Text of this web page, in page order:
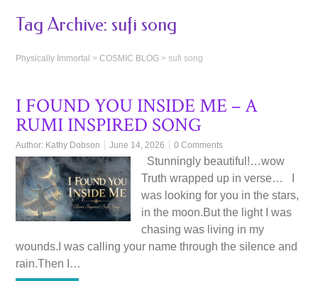
Tag Archive:sufi song
Physically Immortal >COSMIC BLOG >sufi song
I FOUND YOU INSIDE ME – A
RUMI INSPIRED SONG
Author: Kathy Dobson June 14, 2026 0 Comments
Stunningly beautiful!…wow
Truth wrapped up in verse… I
was looking for you in the stars,
in the moon.But the light I was
chasing was living in my
wounds.I was calling your name through the silence and
rain.Then I…